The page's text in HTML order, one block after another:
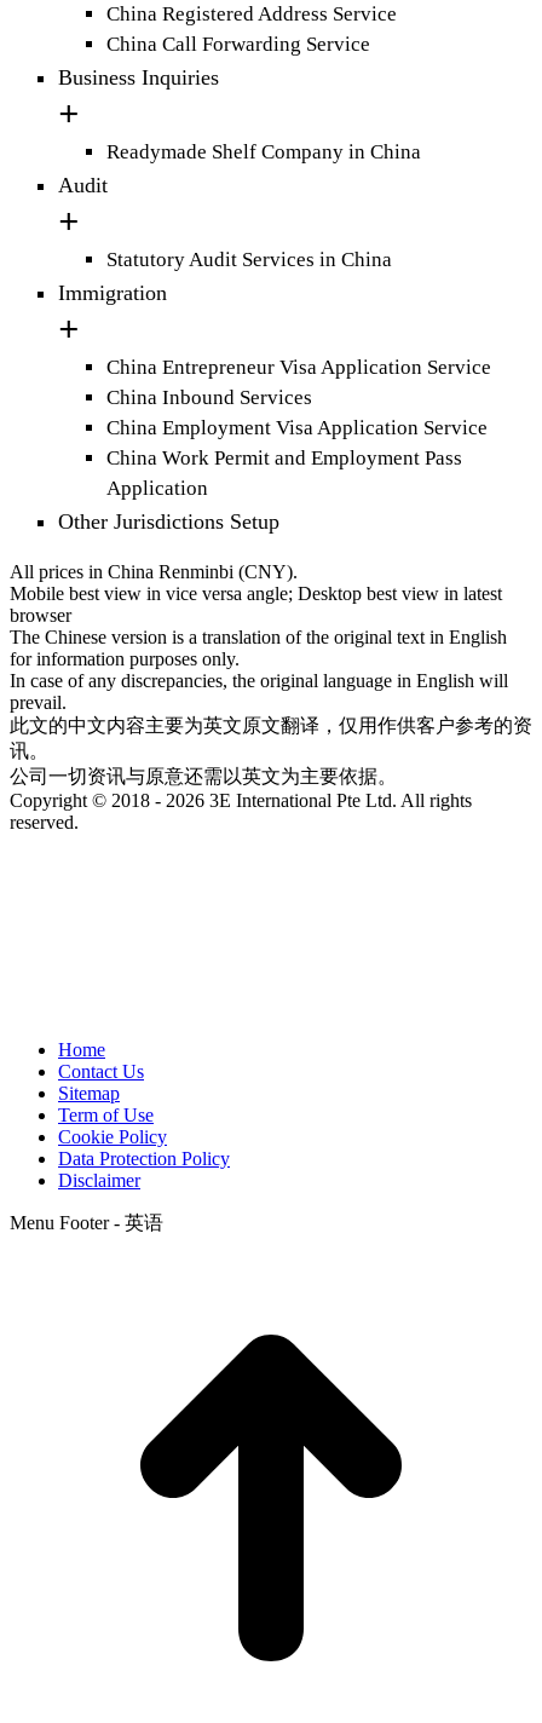
China Registered Address Service
China Call Forwarding Service
Business Inquiries
Readymade Shelf Company in China
Audit
Statutory Audit Services in China
Immigration
China Entrepreneur Visa Application Service
China Inbound Services
China Employment Visa Application Service
China Work Permit and Employment Pass
Application
Other Jurisdictions Setup
All prices in China Renminbi (CNY).
Mobile best view in vice versa angle; Desktop best view in latest
browser
The Chinese version is a translation of the original text in English
for information purposes only.
In case of any discrepancies, the original language in English will
prevail.
此文的中文内容主要为英文原文翻译，仅用作供客户参考的资
讯。
公司一切资讯与原意还需以英文为主要依据。
Copyright © 2018 - 2026 3E International Pte Ltd. All rights
reserved.
Home
Contact Us
Sitemap
Term of Use
Cookie Policy
Data Protection Policy
Disclaimer
Menu Footer - 英语